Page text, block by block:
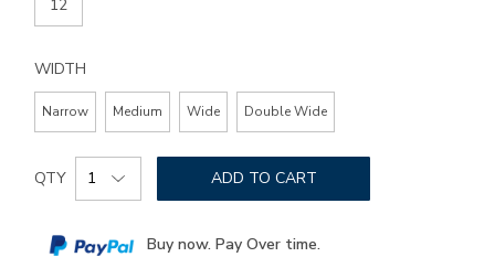
12
WIDTH
Narrow Medium Wide Double Wide
Add
to
options
Product
Actions
QTY ADD TO CART
Buy now. Pay Over time.